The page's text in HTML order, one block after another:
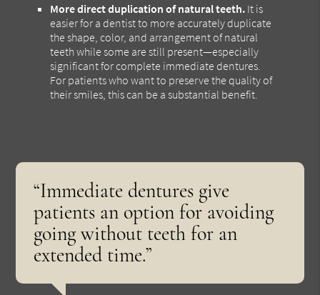
More direct duplication of natural teeth. It is
easier for a dentist to more accurately duplicate
the shape, color, and arrangement of natural
teeth while some are still present—especially
significant for complete immediate dentures.
For patients who want to preserve the quality of
their smiles, this can be a substantial benefit.
“Immediate dentures give
patients an option for avoiding
going without teeth for an
extended time.”